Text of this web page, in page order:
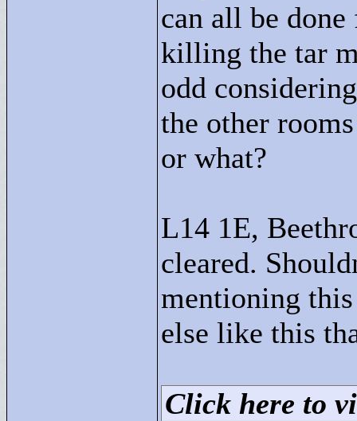
can all be
killing the tar
odd
the other
or what?
L14 1E,
cleared.
mentioning
else like this
Click here to